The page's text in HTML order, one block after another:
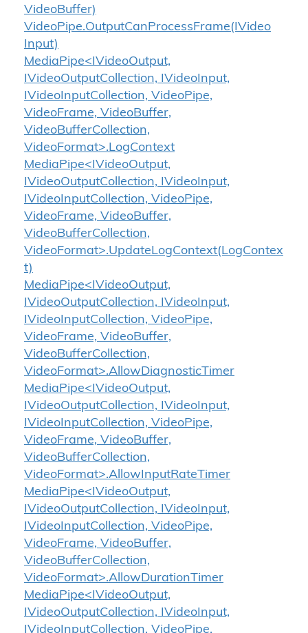
VideoBuffer)
VideoPipe.OutputCanProcessFrame(IVideo
Input)
MediaPipe<IVideoOutput,
IVideoOutputCollection, IVideoInput,
IVideoInputCollection, VideoPipe,
VideoFrame, VideoBuffer,
VideoBufferCollection,
VideoFormat>.LogContext
MediaPipe<IVideoOutput,
IVideoOutputCollection, IVideoInput,
IVideoInputCollection, VideoPipe,
VideoFrame, VideoBuffer,
VideoBufferCollection,
VideoFormat>.UpdateLogContext(LogContex
t)
MediaPipe<IVideoOutput,
IVideoOutputCollection, IVideoInput,
IVideoInputCollection, VideoPipe,
VideoFrame, VideoBuffer,
VideoBufferCollection,
VideoFormat>.AllowDiagnosticTimer
MediaPipe<IVideoOutput,
IVideoOutputCollection, IVideoInput,
IVideoInputCollection, VideoPipe,
VideoFrame, VideoBuffer,
VideoBufferCollection,
VideoFormat>.AllowInputRateTimer
MediaPipe<IVideoOutput,
IVideoOutputCollection, IVideoInput,
IVideoInputCollection, VideoPipe,
VideoFrame, VideoBuffer,
VideoBufferCollection,
VideoFormat>.AllowDurationTimer
MediaPipe<IVideoOutput,
IVideoOutputCollection, IVideoInput,
IVideoInputCollection, VideoPipe,